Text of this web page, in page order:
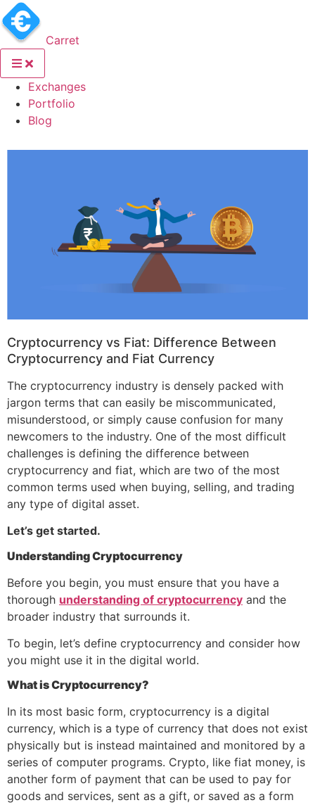
Carret
Exchanges(current)
Portfolio
Blog
Cryptocurrency vs Fiat: Difference Between
Cryptocurrency and Fiat Currency
The cryptocurrency industry is densely packed with
jargon terms that can easily be miscommunicated,
misunderstood, or simply cause confusion for many
newcomers to the industry. One of the most difficult
challenges is defining the difference between
cryptocurrency and fiat, which are two of the most
common terms used when buying, selling, and trading
any type of digital asset.
Let’s get started.
Understanding Cryptocurrency
Before you begin, you must ensure that you have a
thorough understanding of cryptocurrency and the
broader industry that surrounds it.
To begin, let’s define cryptocurrency and consider how
you might use it in the digital world.
What is Cryptocurrency?
In its most basic form, cryptocurrency is a digital
currency, which is a type of currency that does not exist
physically but is instead maintained and monitored by a
series of computer programs. Crypto, like fiat money, is
another form of payment that can be used to pay for
goods and services, sent as a gift, or saved as a form